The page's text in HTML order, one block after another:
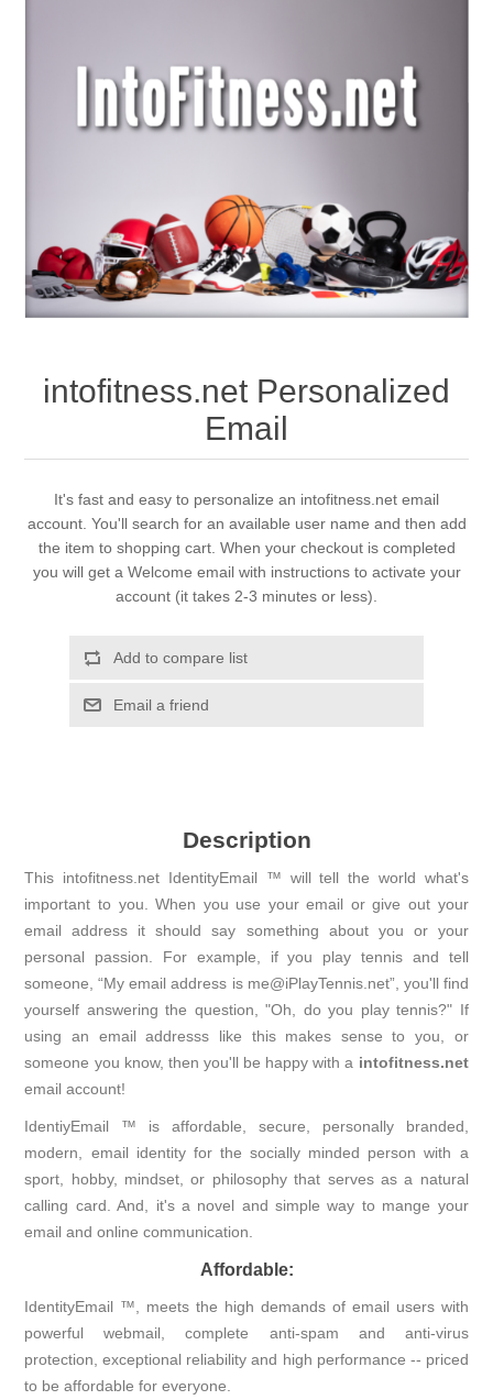
intofitness.net Personalized
Email
It's fast and easy to personalize an intofitness.net email
account. You'll search for an available user name and then add
the item to shopping cart. When your checkout is completed
you will get a Welcome email with instructions to activate your
account (it takes 2-3 minutes or less).
Add to compare list
Email a friend
Description
This intofitness.net IdentityEmail ™ will tell the world what's
important to you. When you use your email or give out your
email address it should say something about you or your
personal passion. For example, if you play tennis and tell
someone, “My email address is me@iPlayTennis.net”, you'll find
yourself answering the question, "Oh, do you play tennis?" If
using an email addresss like this makes sense to you, or
someone you know, then you'll be happy with a intofitness.net
email account!
IdentiyEmail ™ is affordable, secure, personally branded,
modern, email identity for the socially minded person with a
sport, hobby, mindset, or philosophy that serves as a natural
calling card. And, it's a novel and simple way to mange your
email and online communication.
Affordable:
IdentityEmail ™, meets the high demands of email users with
powerful webmail, complete anti-spam and anti-virus
protection, exceptional reliability and high performance -- priced
to be affordable for everyone.